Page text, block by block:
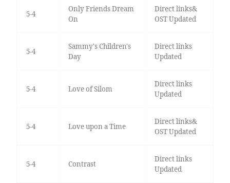
5-4
Only Friends Dream
On
Direct links&
OST Updated
5-4
Sammy's Children's
Day
Direct links
Updated
5-4 Love of Silom
Direct links
Updated
5-4 Love upon a Time
Direct links&
OST Updated
5-4 Contrast
Direct links
Updated